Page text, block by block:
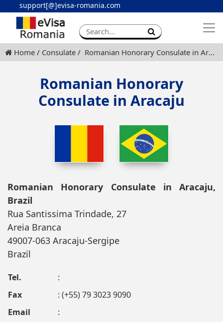
support[@]evisa-romania.com
Apply eVisa
Contact
Home Consulate Romanian Honorary Consulate in Aracaju
Romanian Honorary
Consulate in Aracaju
Romanian Honorary Consulate in Aracaju,
Brazil
Rua Santissima Trindade, 27
Areia Branca
49007-063 Aracaju-Sergipe
Brazil
Tel.
:
Fax
: (+55) 79 3023 9090
Email
: